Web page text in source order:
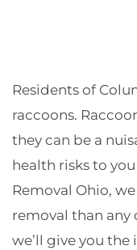
Residents of
raccoons.
they can be a
health risks to
Removal Ohio,
removal than any
we’ll give you